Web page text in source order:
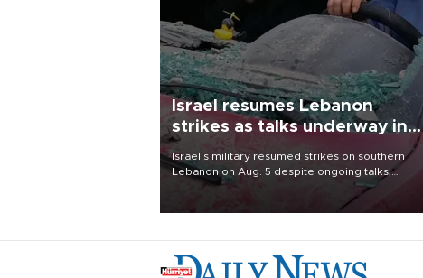
Israel resumes Lebanon
strikes as talks underway in
Rome
Israel's military resumed strikes on southern
Lebanon on Aug. 5 despite ongoing talks,
blaming a ceasefire violation by militant group
Hezbollah as Beirut said at least one person was